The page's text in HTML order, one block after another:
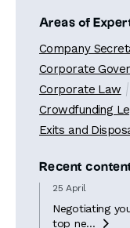
Areas of
Company
Corporate
Corporate Law
Crowdfunding
Exits and
Recent
25 April
Negotiating
top ne...
